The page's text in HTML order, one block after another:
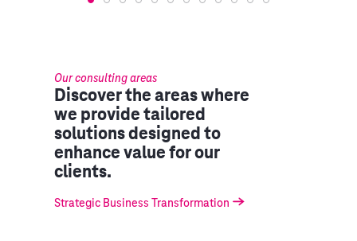
Our consulting areas
Discover the areas where
we provide tailored
solutions designed to
enhance value for our
clients.
Strategic Business Transformation